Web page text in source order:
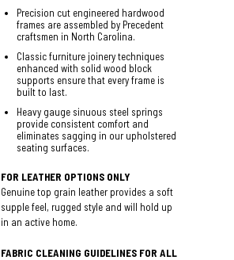
Precision cut engineered hardwood
frames are assembled by Precedent
craftsmen in North Carolina.
Classic furniture joinery techniques
enhanced with solid wood block
supports ensure that every frame is
built to last.
Heavy gauge sinuous steel springs
provide consistent comfort and
eliminates sagging in our upholstered
seating surfaces.
FOR LEATHER OPTIONS ONLY
Genuine top grain leather provides a soft
supple feel, rugged style and will hold up
in an active home.
FABRIC CLEANING GUIDELINES FOR ALL